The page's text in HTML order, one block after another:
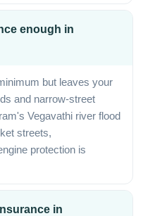
enough in
but leaves your
and narrow-street
Vegavathi river flood
streets,
protection is
in